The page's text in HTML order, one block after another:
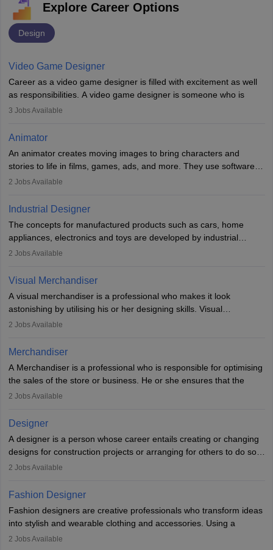
Explore Career Options
Design
Video Game Designer
Career as a video game designer is filled with excitement as well
as responsibilities. A video game designer is someone who is
involved in the process of creating a game from day one. He or
of the game, the several levels involved, plot, art and similar other
designer may also write the codes for the game using different
programming languages.
experience they may also have to lead a team and do the early
3 Jobs Available
Animator
An animator creates moving images to bring characters and
stories to life in films, games, ads, and more. They use software
like Maya or Blender, work with teams, and follow storyboards.
With relevant education, animators can grow from junior roles to
specialised or leadership positions in the industry.
2 Jobs Available
Industrial Designer
The concepts for manufactured products such as cars, home
appliances, electronics and toys are developed by industrial
designers. They combine art, business and technology to produce
Industrial Designers operate in a number of industries. Ironically,
directly. Students can pursueVisual Communication to become
Industrial Designer.
2 Jobs Available
Visual Merchandiser
A visual merchandiser is a professional who makes it look
astonishing by utilising his or her designing skills. Visual
merchandising contributes to awareness and brand loyalty among
plays a crucial role in fetching the attention of customers and
2 Jobs Available
Merchandiser
A Merchandiser is a professional who is responsible for optimising
the sales of the store or business. He or she ensures that the
retail and online stores are stocked up and analyses the sales
required to work closely with the buyers, suppliers, manufacturers,
and retailers to provide customer services.
Merchandiser in this career is also expected to monitor the
product appearance and arrange and maintain product displays,
and a service-oriented approach. A Merchandiser plays an
managing the performance of the ranges, promotions planning
and markdown.
2 Jobs Available
Designer
A designer is a person whose career entails creating or changing
designs for construction projects or arranging for others to do so
or giving them instructions to do so. Individuals in the highest-
industries, including fashion, architecture, web graphics, and user
experience. A career in design and technology comes in many
different forms, including drawings, design details, specifications,
bills of material, and design calculations.
2 Jobs Available
Fashion Designer
Fashion designers are creative professionals who transform ideas
into stylish and wearable clothing and accessories. Using a
combination of artistic flair and technical skills, they sketch
2 Jobs Available